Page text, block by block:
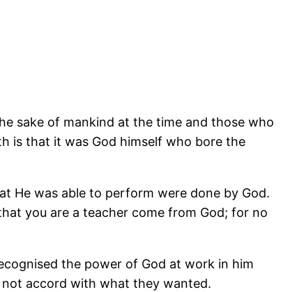
sake of mankind at the time and those who
is that it was God himself who bore the
He was able to perform were done by God.
you are a teacher come from God; for no
the power of God at work in him
accord with what they wanted.